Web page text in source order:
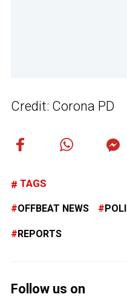
Credit: Corona PD
TAGS
OFFBEAT NEWS
REPORTS
Follow us on